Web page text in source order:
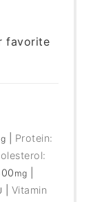
favorite
g
Protein:
mg
Vitamin